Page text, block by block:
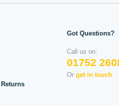
Got Questions?
Call us on:
01752
Orget in touch